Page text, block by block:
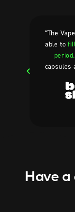
“The
able to
period.
capsules
Have